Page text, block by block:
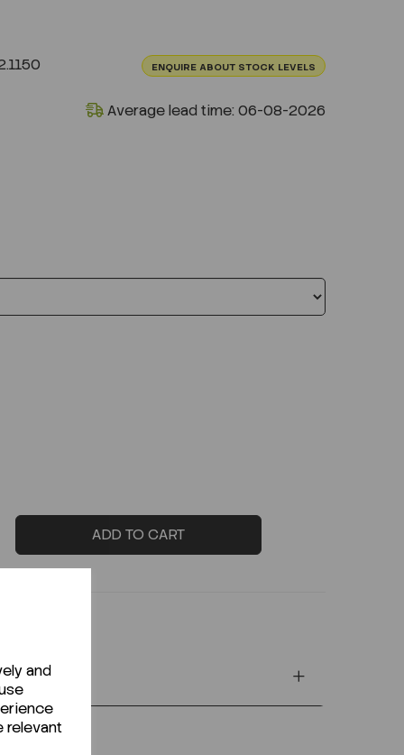
and
relevant
ENQUIRE ABOUT STOCK LEVELS
Average lead time: 06-08-2026
ADD TO CART